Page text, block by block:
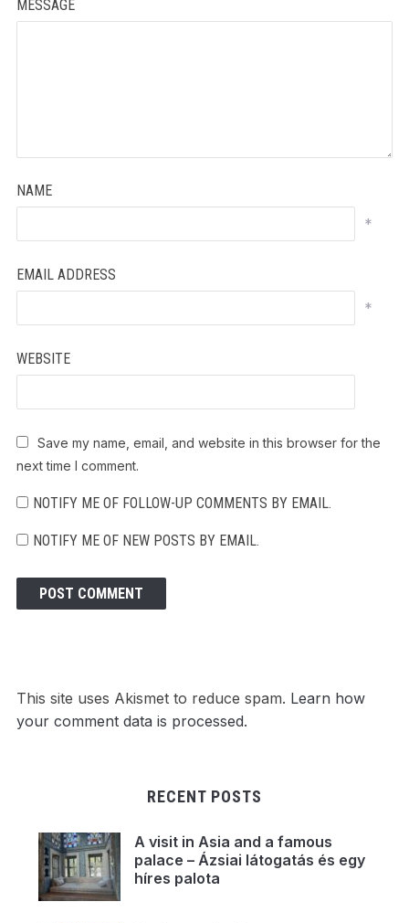
MESSAGE
NAME
*
EMAIL ADDRESS
*
WEBSITE
Save my name, email, and website in this browser for the
next time I comment.
NOTIFY ME OF FOLLOW-UP COMMENTS BY EMAIL.
NOTIFY ME OF NEW POSTS BY EMAIL.
This site uses Akismet to reduce spam. Learn how
your comment data is processed.
RECENT POSTS
A visit in Asia and a famous
palace – Ázsiai látogatás és egy
híres palota